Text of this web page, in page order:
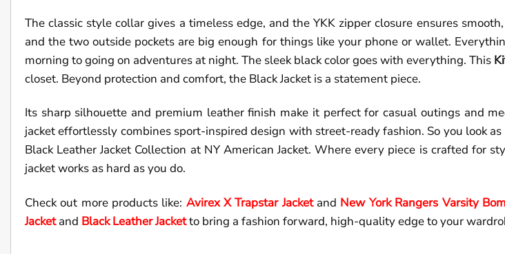
The classic style collar gives a timeless edge, and the YKK zipper closure ensures
and the two outside pockets are big enough for things like your phone or wallet.
morning to going on adventures at night. The sleek black color goes with everything. This
closet. Beyond protection and comfort, the Black Jacket is a statement piece.
Its sharp silhouette and premium leather finish make it perfect for casual outings and
jacket effortlessly combines sport-inspired design with street-ready fashion. So you look
Black Leather Jacket Collection at NY American Jacket. Where every piece is crafted for
jacket works as hard as you do.
Check out more products like: Avirex X Trapstar Jacketand New York Rangers Varsity
Jacketand Black Leather Jacketto bring a fashion forward, high-quality edge to your